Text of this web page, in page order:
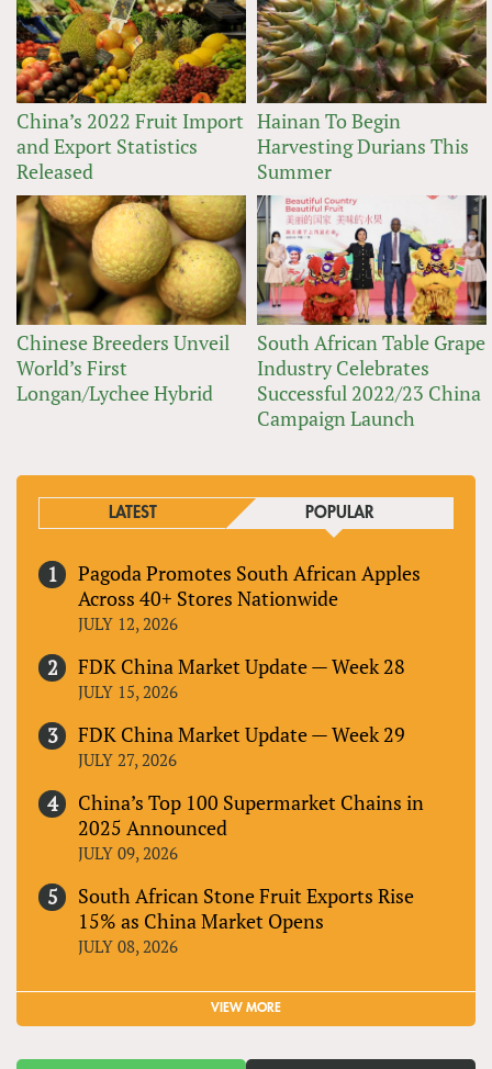
China’s 2022 Fruit Import
and Export Statistics
Released
Hainan To Begin
Harvesting Durians This
Summer
Chinese Breeders Unveil
World’s First
Longan/Lychee Hybrid
South African Table Grape
Industry Celebrates
Successful 2022/23 China
Campaign Launch
LATEST POPULAR
Pagoda Promotes South African Apples
Across 40+ Stores Nationwide
JULY 12, 2026
FDK China Market Update — Week 28
JULY 15, 2026
FDK China Market Update — Week 29
JULY 27, 2026
China’s Top 100 Supermarket Chains in
2025 Announced
JULY 09, 2026
South African Stone Fruit Exports Rise
15% as China Market Opens
JULY 08, 2026
VIEW MORE